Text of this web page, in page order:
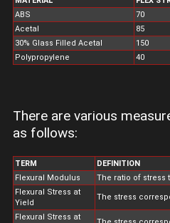
ABS
70
Acetal
85
30% Glass Filled Acetal
150
Polypropylene
40
There are various
as follows:
TERM
DEFINITION
Flexural Modulus
The ratio of stress
Flexural Stress at
Yield
The stress
Flexural Stress at